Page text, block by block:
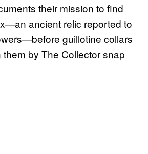
their mission to find
ancient relic reported to
guillotine collars
by The Collector snap